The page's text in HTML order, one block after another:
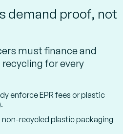
demand proof, not
must finance and
for every
enforce EPR fees or plastic
non-recycled plastic packaging